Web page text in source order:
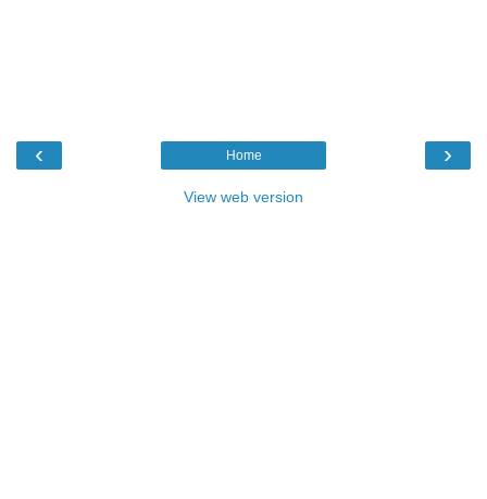
‹ ›
Home
View web version